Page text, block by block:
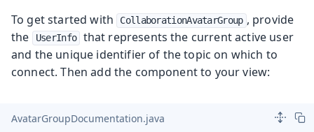
To get started with CollaborationAvatarGroup , provide
the
UserInfo
that represents the current active user
and the unique identifier of the topic on which to
connect. Then add the component to your view:
AvatarGroupDocumentation.java